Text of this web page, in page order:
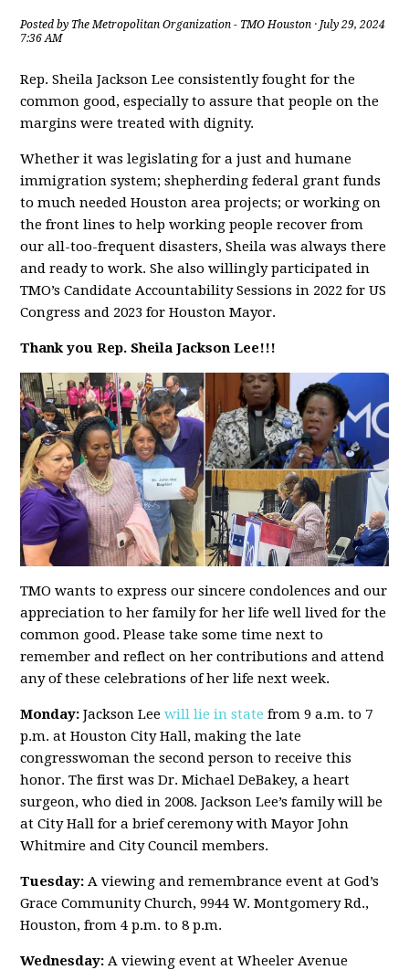
Posted by The Metropolitan Organization - TMO Houston · July 29, 2024
7:36 AM
Rep. Sheila Jackson Lee consistently fought for the
common good, especially to assure that people on the
margins were treated with dignity.
Whether it was legislating for a just and humane
immigration system; shepherding federal grant funds
to much needed Houston area projects; or working on
the front lines to help working people recover from
our all-too-frequent disasters, Sheila was always there
and ready to work. She also willingly participated in
TMO’s Candidate Accountability Sessions in 2022 for US
Congress and 2023 for Houston Mayor.
Thank you Rep. Sheila Jackson Lee!!!
TMO wants to express our sincere condolences and our
appreciation to her family for her life well lived for the
common good. Please take some time next to
remember and reflect on her contributions and attend
any of these celebrations of her life next week.
Monday:Jackson Leewill lie in state from 9 a.m. to 7
p.m. at Houston City Hall, making the late
congresswoman the second person to receive this
honor. The first was Dr. Michael DeBakey, a heart
surgeon, who died in 2008. Jackson Lee’s family will be
at City Hall for a brief ceremony with Mayor John
Whitmire and City Council members.
Tuesday:A viewing and remembrance event at God’s
Grace Community Church, 9944 W. Montgomery Rd.,
Houston, from 4 p.m. to 8 p.m.
Wednesday: A viewing event at Wheeler Avenue